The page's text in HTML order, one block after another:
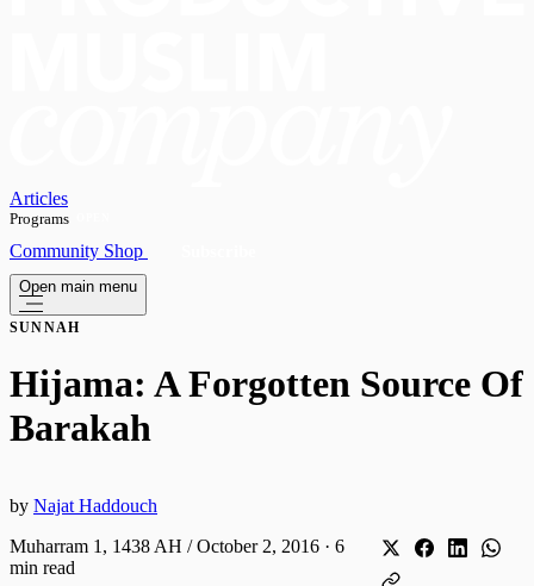
Articles
Programs
Community Shop
Open main menu
SUNNAH
​Hijama: A Forgotten Source Of
Barakah
by Najat Haddouch
Muharram 1, 1438 AH / October 2, 2016 · 6
min read